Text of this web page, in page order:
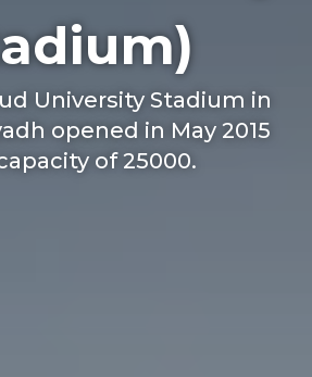
University Stadium in
opened in May 2015
of 25000.